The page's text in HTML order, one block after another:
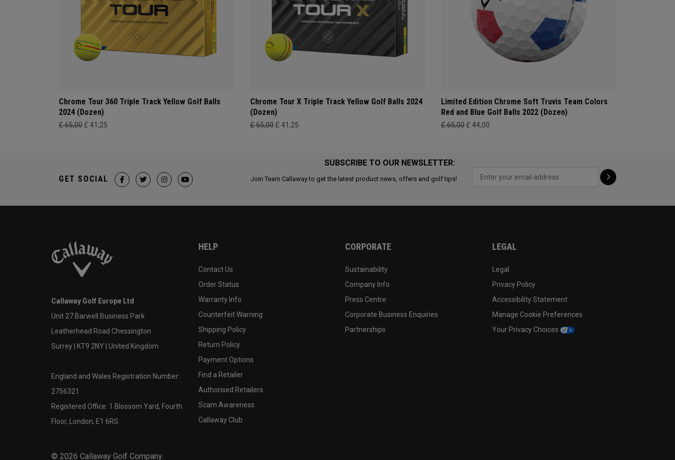
Chrome Tour 360 Triple Track Yellow Golf Balls
2024 (Dozen)
£ 65,00 £ 41,25
Chrome Tour X Triple Track Yellow Golf Balls 2024
(Dozen)
£ 65,00 £ 41,25
Limited Edition Chrome Soft Truvis Team Colors
Red and Blue Golf Balls 2022 (Dozen)
£ 65,00 £ 44,00
SUBSCRIBE TO OUR NEWSLETTER:
Join Team Callaway to get the latest product news, offers and golf tips!
GET SOCIAL
Callaway Golf Europe Ltd
Unit 27 Barwell Business Park
Leatherhead Road Chessington
Surrey | KT9 2NY | United Kingdom
England and Wales Registration Number:
2756321
Registered Office: 1 Blossom Yard, Fourth
Floor, London, E1 6RS
© 2026 Callaway Golf Company.
HELP
Contact Us
Order Status
Warranty Info
Counterfeit Warning
Shipping Policy
Return Policy
Payment Options
Find a Retailer
Authorised Retailers
Scam Awareness
Callaway Club
CORPORATE
Sustainability
Company Info
Press Centre
Corporate Business Enquiries
Partnerships
LEGAL
Legal
Privacy Policy
Accessibility Statement
Manage Cookie Preferences
Your Privacy Choices